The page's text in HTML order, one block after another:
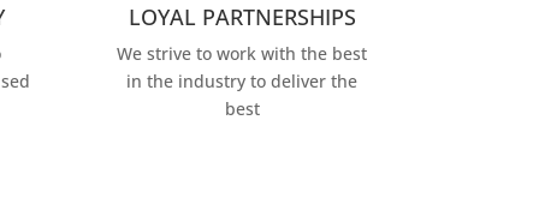
LOYAL PARTNERSHIPS
We strive to work with the best
in the industry to deliver the
best